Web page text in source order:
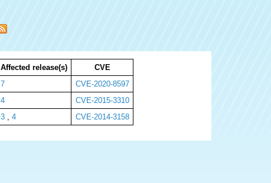
Affected release(s)
CVE
7
CVE-2020-8597
4
CVE-2015-3310
3, 4 CVE-2014-3158